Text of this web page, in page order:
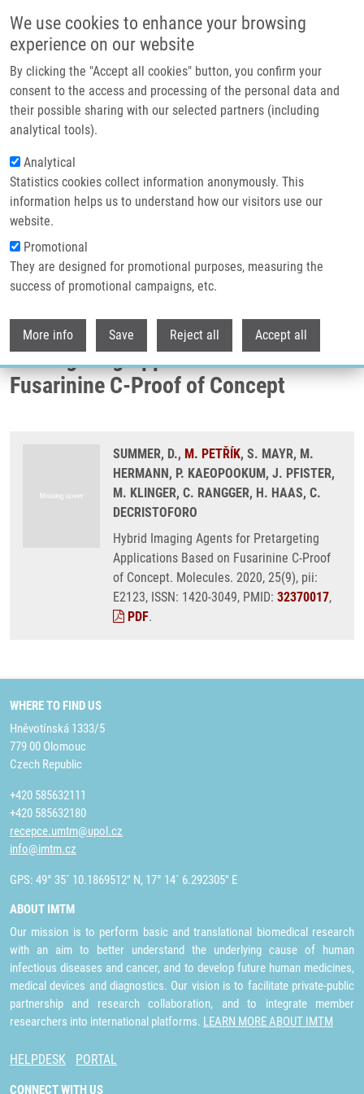
We use cookies to enhance your browsing
experience on our website
By clicking the "Accept all cookies" button, you confirm your
consent to the access and processing of the personal data and
their possible sharing with our selected partners (including
analytical tools).
Analytical
Statistics cookies collect information anonymously. This
information helps us to understand how our visitors use our
website.
Promotional
They are designed for promotional purposes, measuring the
success of promotional campaigns, etc.
More info Save Reject all Accept all
Header image
Breadcrumb
Home
Hybrid Imaging Agents For Pretargeting Applications Based On
Fusarinine C-Proof of Concept
Hybrid Imaging Agents for
Pretargeting Applications Based on
Fusarinine C-Proof of Concept
SUMMER, D., M. PETŘÍK, S. MAYR, M.
HERMANN, P. KAEOPOOKUM, J. PFISTER,
M. KLINGER, C. RANGGER, H. HAAS, C.
DECRISTOFORO
Hybrid Imaging Agents for Pretargeting
Applications Based on Fusarinine C-Proof
of Concept. Molecules. 2020, 25(9), pii:
E2123, ISSN: 1420-3049, PMID: 32370017,
PDF.
WHERE TO FIND US
Hněvotínská 1333/5
779 00 Olomouc
Czech Republic
+420 585632111
+420 585632180
recepce.umtm@upol.cz
info@imtm.cz
GPS: 49° 35´ 10.1869512" N, 17° 14´ 6.292305" E
ABOUT IMTM
Our mission is to perform basic and translational biomedical research
with an aim to better understand the underlying cause of human
infectious diseases and cancer, and to develop future human medicines,
medical devices and diagnostics. Our vision is to facilitate private-public
partnership and research collaboration, and to integrate member
researchers into international platforms. LEARN MORE ABOUT IMTM
HELPDESK PORTAL
CONNECT WITH US